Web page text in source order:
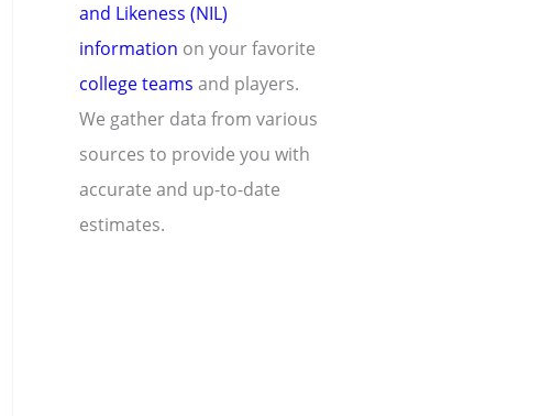
and Likeness (NIL)
information on your favorite
college teams and players.
We gather data from various
sources to provide you with
accurate and up-to-date
estimates.